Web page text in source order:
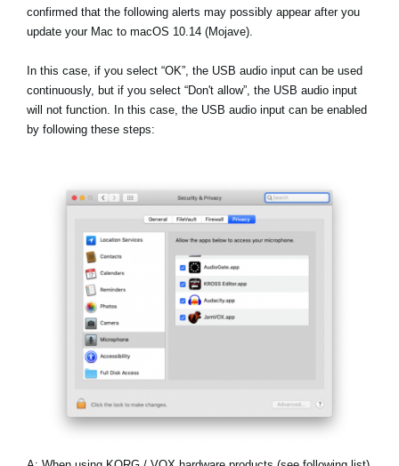
Sosyal Medya
KORG Hakkında
confirmed that the following alerts may possibly appear after you
update your Mac to macOS 10.14 (Mojave).
In this case, if you select “OK” , the USB audio input can be used
continuously, but if you select “Don't allow” , the USB audio input
will not function. In this case, the USB audio input can be enabled
by following these steps: